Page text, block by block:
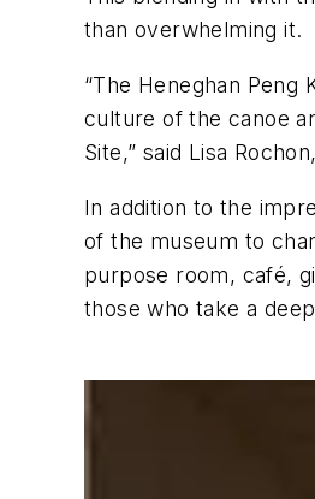
than overwhelming it.
“The Heneghan
culture of the canoe
Site,” said Lisa
In addition to the
of the museum to
purpose room, café,
those who take a